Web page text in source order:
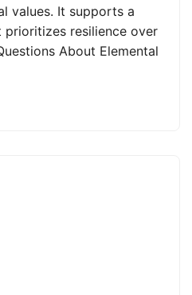
values. It supports a
resilience over
About Elemental